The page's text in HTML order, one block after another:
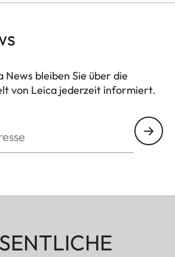
News bleiben Sie über die
von Leica jederzeit informiert.